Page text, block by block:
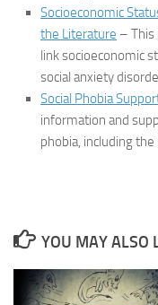
Socioeconomic
the Literature – This
link socioeconomic
social anxiety
Social Phobia
information and
phobia, including
YOU MAY ALSO